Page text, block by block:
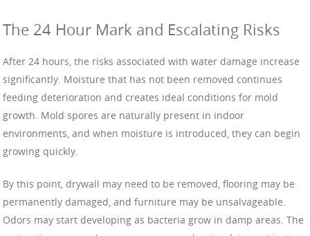
The 24 Hour Mark and Escalating Risks
After 24 hours, the risks associated with water damage increase
significantly. Moisture that has not been removed continues
feeding deterioration and creates ideal conditions for mold
growth. Mold spores are naturally present in indoor
environments, and when moisture is introduced, they can begin
growing quickly.
By this point, drywall may need to be removed, flooring may be
permanently damaged, and furniture may be unsalvageable.
Odors may start developing as bacteria grow in damp areas. The